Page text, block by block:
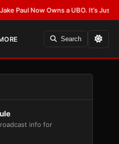
Owns a UBO. It’s Just Not Allowed in
Search
info for